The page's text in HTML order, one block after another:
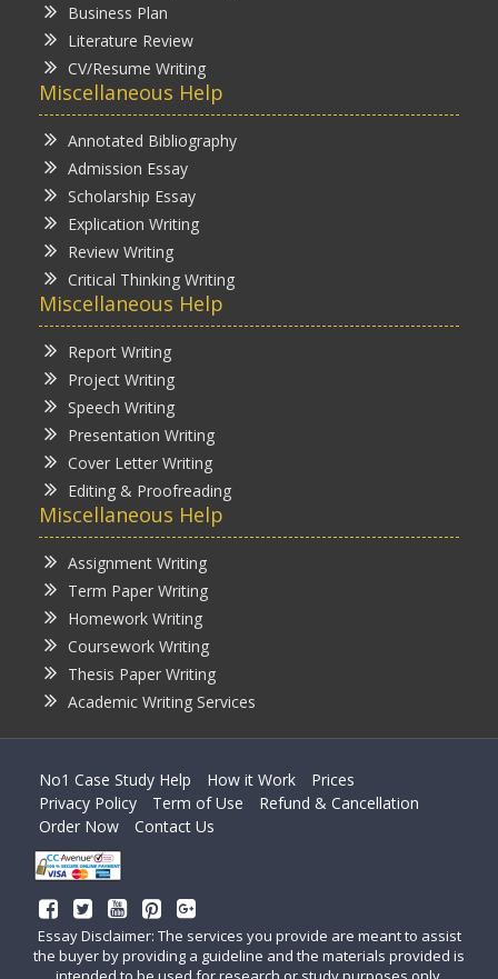
Business Plan
Literature Review
CV/Resume Writing
Miscellaneous Help
Annotated Bibliography
Admission Essay
Scholarship Essay
Explication Writing
Review Writing
Critical Thinking Writing
Miscellaneous Help
Report Writing
Project Writing
Speech Writing
Presentation Writing
Cover Letter Writing
Editing & Proofreading
Miscellaneous Help
Assignment Writing
Term Paper Writing
Homework Writing
Coursework Writing
Thesis Paper Writing
Academic Writing Services
No1 Case Study Help How it Work
Prices
Privacy Policy
Term of Use
Refund & Cancellation
Order Now
Contact Us
Essay Disclaimer: The services you provide are meant to assist
the buyer by providing a guideline and the materials provided is